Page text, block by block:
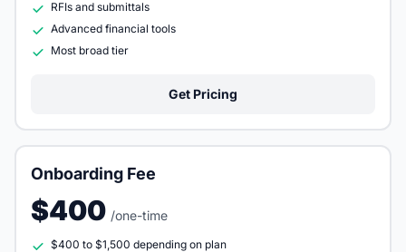
RFIs and submittals
Advanced financial tools
Most broad tier
Get Pricing
Onboarding Fee
$400 /one-time
$400 to $1,500 depending on plan